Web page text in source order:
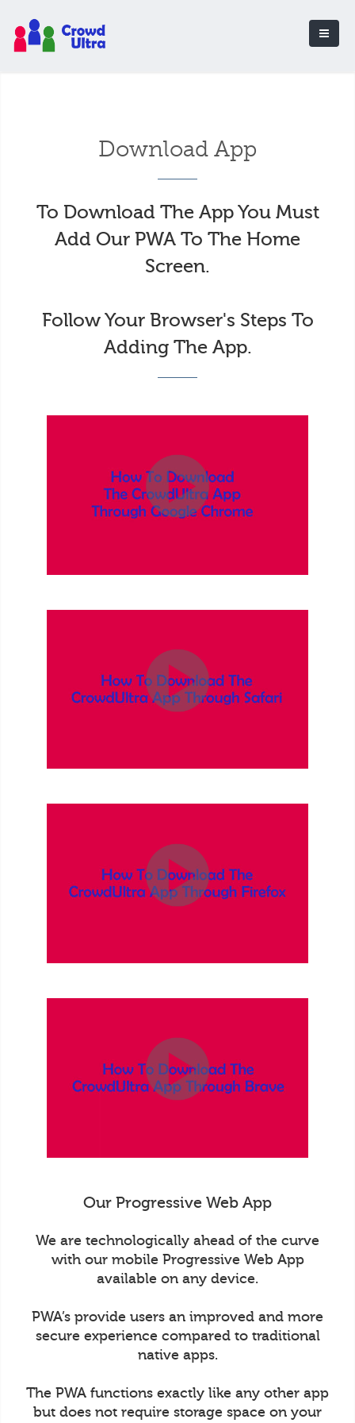
Download App
To Download The App You Must
Add Our PWA To The Home
Screen.
Follow Your Browser's Steps To
Adding The App.
Our Progressive Web App
We are technologically ahead of the curve
with our mobile Progressive Web App
available on any device.
PWA’s provide users an improved and more
secure experience compared to traditional
native apps.
The PWA functions exactly like any other app
but does not require storage space on your